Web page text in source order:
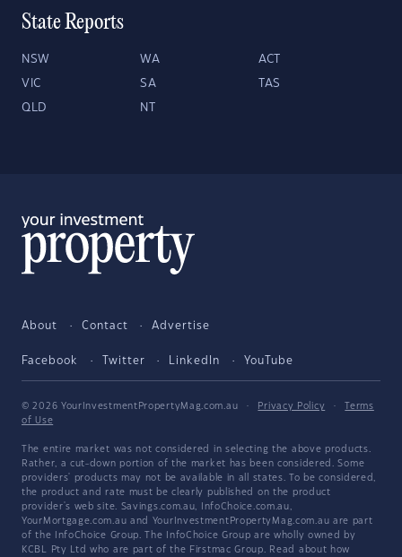
State Reports
NSW WA ACT
VIC SA TAS
QLD NT
About Contact Advertise
Facebook Twitter LinkedIn YouTube
© 2026 YourInvestmentPropertyMag.com.au · Privacy Policy ·
Terms
of Use
The entire market was not considered in selecting the above products.
Rather, a cut-down portion of the market has been considered. Some
providers' products may not be available in all states. To be considered,
the product and rate must be clearly published on the product
provider's web site. Savings.com.au, InfoChoice.com.au,
YourMortgage.com.au and YourInvestmentPropertyMag.com.au are part
of the InfoChoice Group. The InfoChoice Group are wholly owned by
KCBL Pty Ltd who are part of the Firstmac Group. Read about how